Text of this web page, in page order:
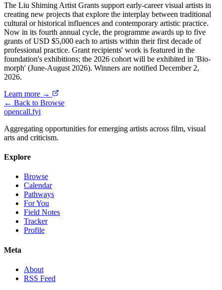
The Liu Shiming Artist Grants support early-career visual artists in
creating new projects that explore the interplay between traditional
cultural or historical influences and contemporary artistic practice.
Now in its fourth annual cycle, the programme awards up to five
grants of USD $5,000 each to artists within their first decade of
professional practice. Grant recipients' work is featured in the
foundation's exhibitions; the 2026 cohort will be exhibited in 'Bio-
morph' (June-August 2026). Winners are notified December 2,
2026.
Learn more →
← Back to Browse
opencall.fyi
Aggregating opportunities for emerging artists across film, visual
arts and criticism.
Explore
Browse
Calendar
Pathways
For You
Field Notes
Tracker
Profile
Meta
About
RSS Feed